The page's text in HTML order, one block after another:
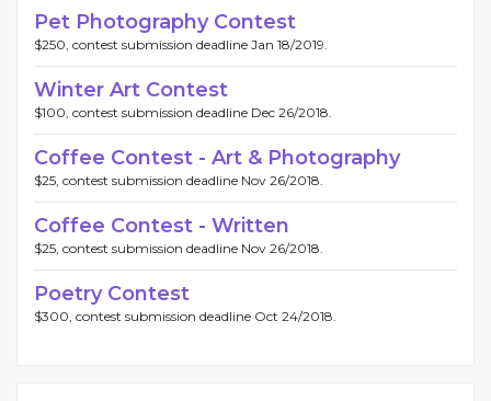
Pet Photography Contest
$250, contest submission deadline Jan 18/2019.
Winter Art Contest
$100, contest submission deadline Dec 26/2018.
Coffee Contest - Art & Photography
$25, contest submission deadline Nov 26/2018.
Coffee Contest - Written
$25, contest submission deadline Nov 26/2018.
Poetry Contest
$300, contest submission deadline Oct 24/2018.